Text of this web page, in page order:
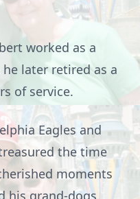
worked as a
later retired as a
of service.
Eagles and
the time
moments
his grand-dogs,